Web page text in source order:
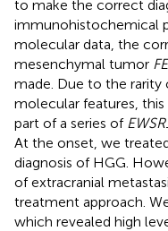
to make the correct
immunohistochemical
molecular data, the
mesenchymal tumor
made. Due to the
molecular features, this
part of a series of
At the onset, we
diagnosis of HGG.
of extracranial
treatment approach.
which revealed high